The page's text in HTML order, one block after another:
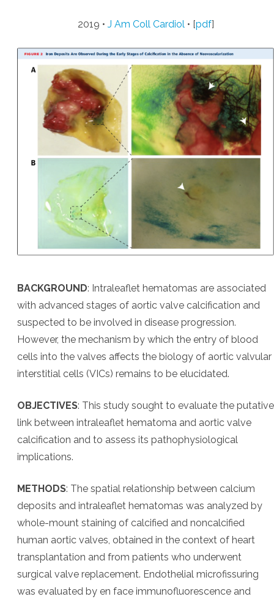
2019 • J Am Coll Cardiol • [pdf]
BACKGROUND: Intraleaflet hematomas are associated
with advanced stages of aortic valve calcification and
suspected to be involved in disease progression.
However, the mechanism by which the entry of blood
cells into the valves affects the biology of aortic valvular
interstitial cells (VICs) remains to be elucidated.
OBJECTIVES: This study sought to evaluate the putative
link between intraleaflet hematoma and aortic valve
calcification and to assess its pathophysiological
implications.
METHODS: The spatial relationship between calcium
deposits and intraleaflet hematomas was analyzed by
whole-mount staining of calcified and noncalcified
human aortic valves, obtained in the context of heart
transplantation and from patients who underwent
surgical valve replacement. Endothelial microfissuring
was evaluated by en face immunofluorescence and